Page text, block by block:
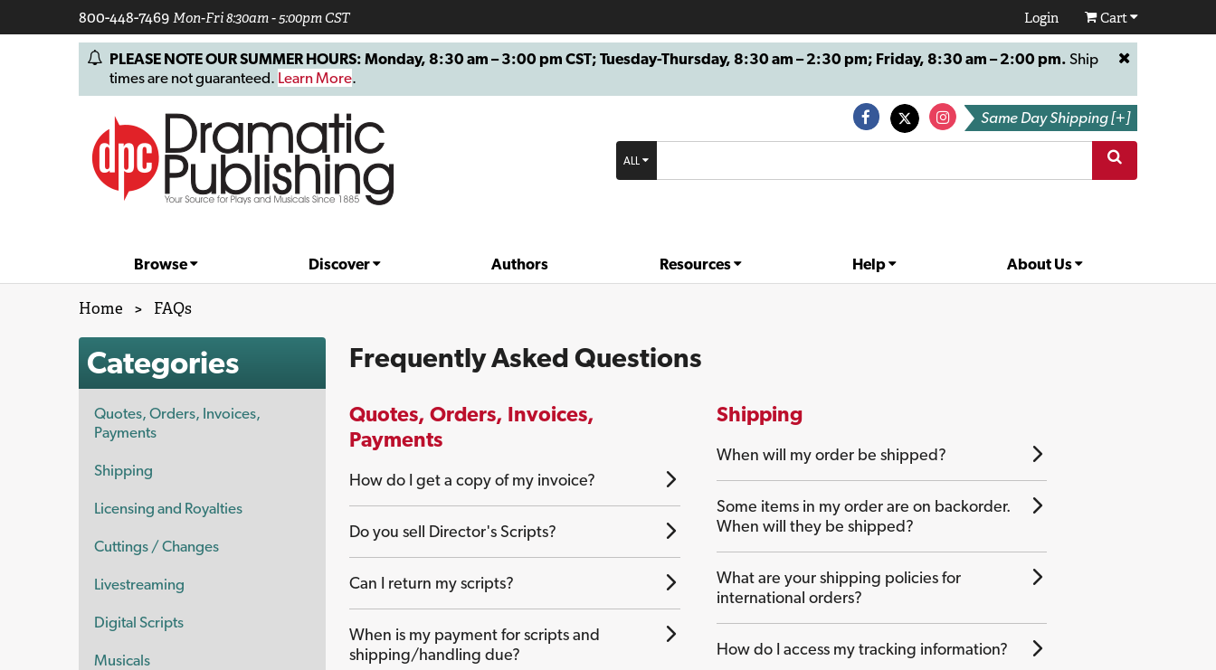
800-448-7469 Mon-Fri 8:30am - 5:00pm CST Login Cart
PLEASE NOTE OUR SUMMER HOURS: Monday, 8:30 am – 3:00 pm CST; Tuesday-Thursday, 8:30 am – 2:30 pm; Friday, 8:30 am – 2:00 pm. Ship
times are not guaranteed. Learn More.
Same Day Shipping [+]
ALL
Browse Discover Authors Resources Help About Us
Home > FAQs
Categories
Quotes, Orders, Invoices,
Payments
Shipping
Licensing and Royalties
Cuttings / Changes
Livestreaming
Digital Scripts
Musicals
Frequently Asked Questions
Quotes, Orders, Invoices,
Payments
How do I get a copy of my invoice?
Do you sell Director's Scripts?
Can I return my scripts?
When is my payment for scripts and
shipping/handling due?
Shipping
When will my order be shipped?
Some items in my order are on backorder.
When will they be shipped?
What are your shipping policies for
international orders?
How do I access my tracking information?